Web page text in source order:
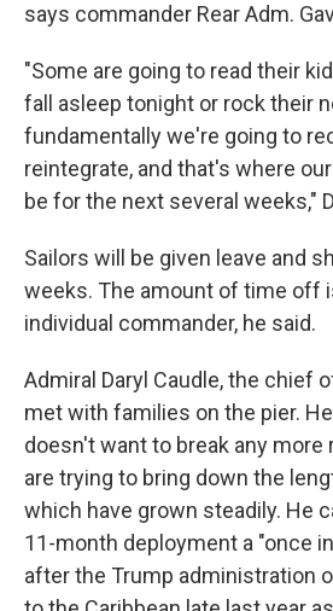
says commander Rear Adm.
"Some are going to read their
fall asleep tonight or rock their
fundamentally we're going to
reintegrate, and that's where
be for the next several weeks,"
Sailors will be given leave and
weeks. The amount of time off
individual commander, he said.
Admiral Daryl Caudle, the chief
met with families on the pier.
doesn't want to break any more
are trying to bring down the
which have grown steadily. He
11-month deployment a "once
after the Trump administration